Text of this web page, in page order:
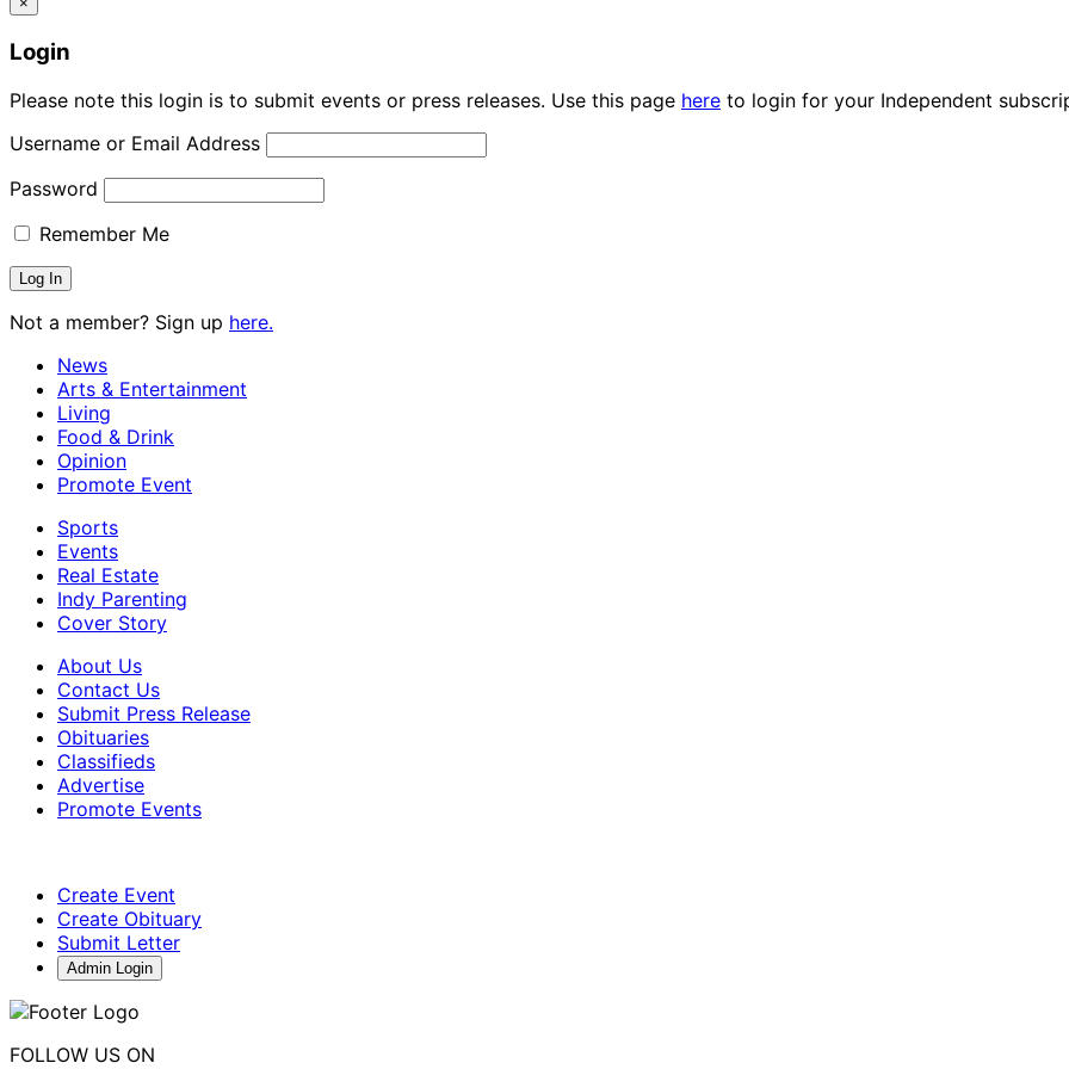
Login
Please note this login is to submit events or press releases. Use this page here to login for your Independent
Username or Email Address
Password
Remember Me
Not a member? Sign up here.
News
Arts & Entertainment
Living
Food & Drink
Opinion
Promote Event
Sports
Events
Real Estate
Indy Parenting
Cover Story
About Us
Contact Us
Submit Press Release
Obituaries
Classifieds
Advertise
Promote Events
Create Event
Create Obituary
Submit Letter
Admin Login
FOLLOW US ON